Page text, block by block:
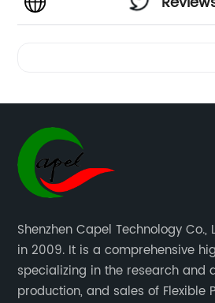
Shenzhen Capel Technology
in 2009. It is a comprehensive
specializing in the research and
production, and sales of Flexible